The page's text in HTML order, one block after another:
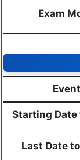
Exam
Event
Starting
Last Date